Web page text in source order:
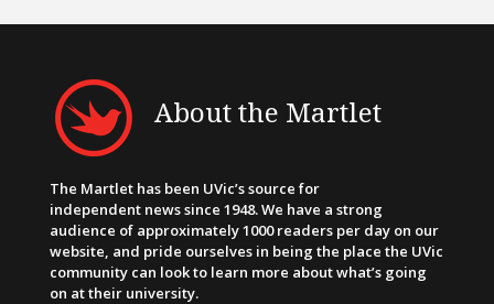
About the Martlet
The Martlet has been UVic’s source for
independent news since 1948. We have a strong
audience of approximately 1000 readers per day on our
website, and pride ourselves in being the place the UVic
community can look to learn more about what’s going
on at their university.